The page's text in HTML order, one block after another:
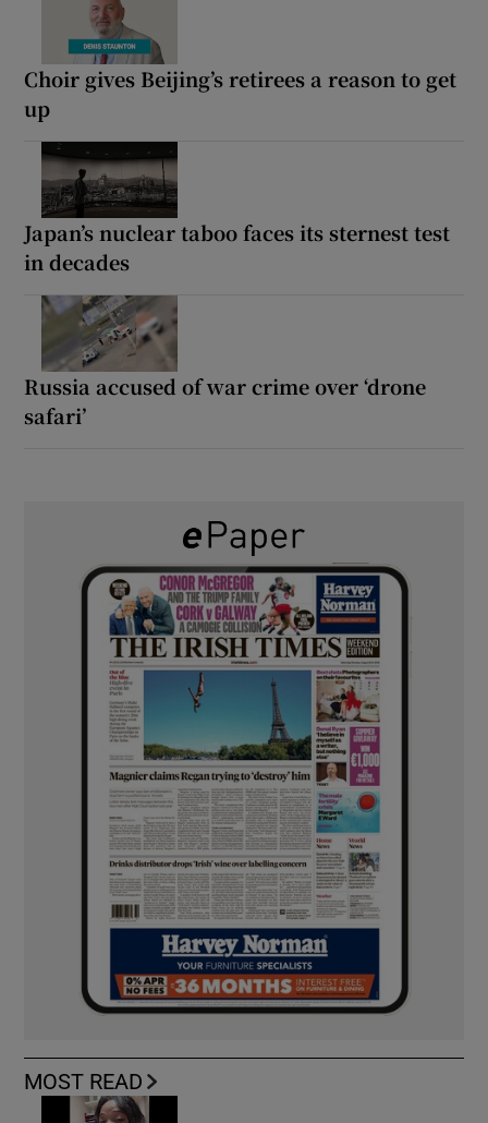
Choir gives Beijing’s retirees a reason to get
up
Japan’s nuclear taboo faces its sternest test
in decades
Russia accused of war crime over ‘drone
safari’
MOST READ